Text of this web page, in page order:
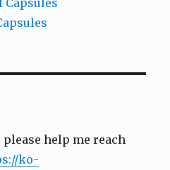
Capsules
help me reach
ko-